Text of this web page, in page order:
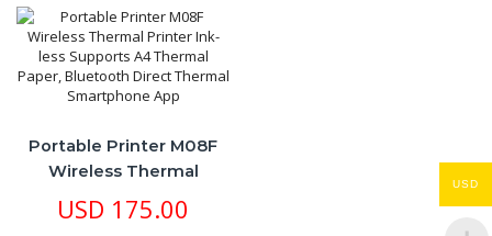
Portable Printer M08F
Wireless Thermal
Printer Ink-Less
Supports A4 Thermal
USD 175.00
USD